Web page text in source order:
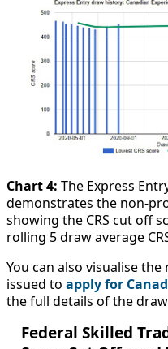
Chart 4: The Express
demonstrates the non-
showing the CRS cut off
rolling 5 draw average
You can also visualise
issued to apply for
the full details of the
Federal Skilled